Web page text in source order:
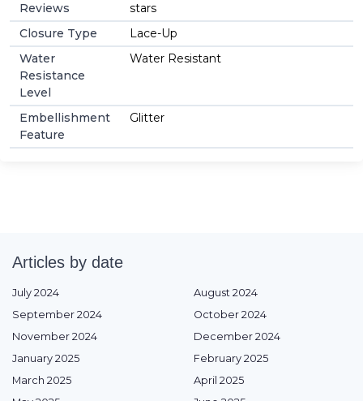
Reviews
stars
Closure Type
Lace-Up
Water
Resistance
Level
Water Resistant
Embellishment
Feature
Glitter
Articles by date
July 2024
August 2024
September 2024
October 2024
November 2024
December 2024
January 2025
February 2025
March 2025
April 2025